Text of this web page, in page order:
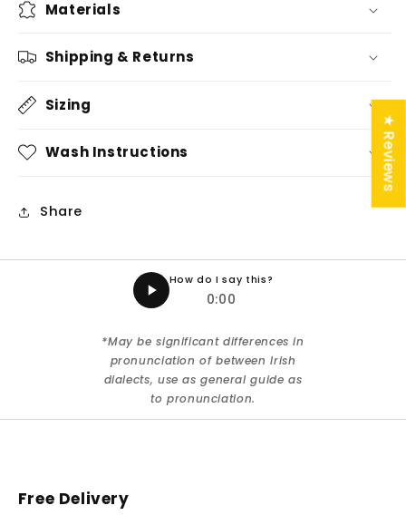
Materials
Shipping & Returns
Sizing
Wash Instructions
Share
How do I say this?
0:00
*May be significant differences in
pronunciation of between Irish
dialects, use as general guide as
to pronunciation.
Free Delivery
★ Reviews